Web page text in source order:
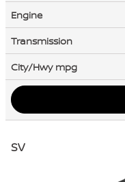
Engine
Transmission
City/Hwy mpg
SV